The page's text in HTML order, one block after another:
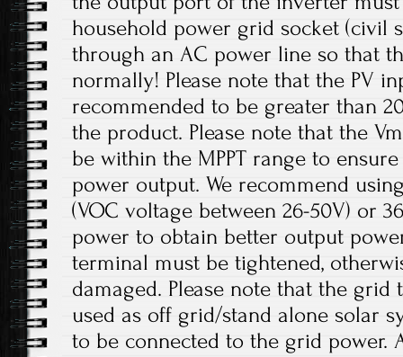
household power grid socket (civil
through an AC power line so that
normally! Please note that the PV
recommended to be greater than
the product. Please note that the
be within the MPPT range to
power output. We recommend
(VOC voltage between 26-50V) or
power to obtain better output
terminal must be tightened,
damaged. Please note that the
used as off grid/stand alone solar
to be connected to the grid power.